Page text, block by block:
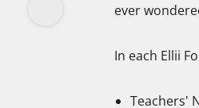
ever
In each Ellii
Teachers'